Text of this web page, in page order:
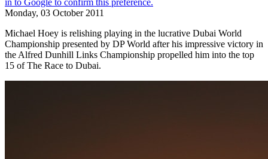
Monday, 03 October 2011
Michael Hoey is relishing playing in the lucrative Dubai World
Championship presented by DP World after his impressive victory in
the Alfred Dunhill Links Championship propelled him into the top
15 of The Race to Dubai.